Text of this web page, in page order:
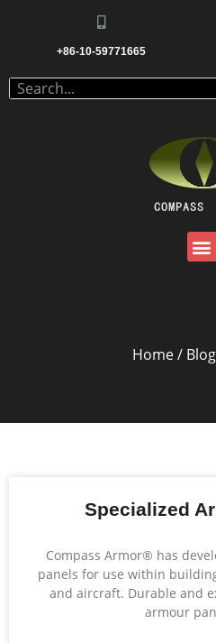
+86-10-59771665
Home/
Specialized
Compass Armor® has
panels for use within
and aircraft. Durable and
armour